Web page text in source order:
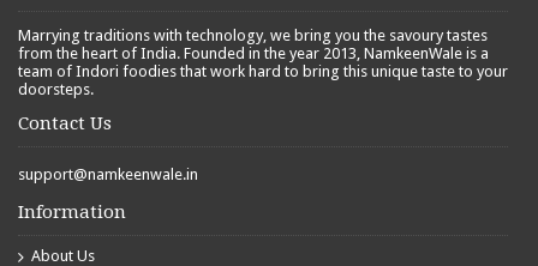
Marrying traditions with technology, we bring you the savoury tastes
from the heart of India. Founded in the year 2013, NamkeenWale is a
team of Indori foodies that work hard to bring this unique taste to your
doorsteps.
Contact Us
support@namkeenwale.in
Information
About Us